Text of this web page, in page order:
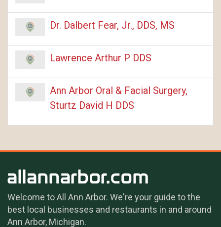
Dr. Dalbert Fear, Jr., DDS, MS
Lawrence Arthur P DDS
Ann Arbor Oral & Facial Surgery,
Sturtz David H DDS
Welcome to All Ann Arbor. We're your guide to the
best local businesses and restaurants in and around
Ann Arbor, Michigan.